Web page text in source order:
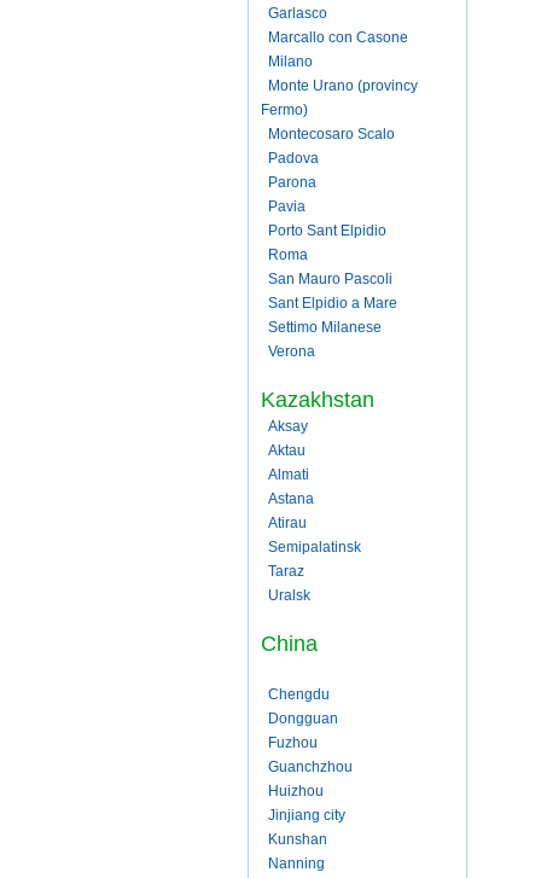
Garlasco
Marcallo con Casone
Milano
Monte Urano (provincy
Fermo)
Montecosaro Scalo
Padova
Parona
Pavia
Porto Sant Elpidio
Roma
San Mauro Pascoli
Sant Elpidio a Mare
Settimo Milanese
Verona
Kazakhstan
Aksay
Aktau
Almati
Astana
Atirau
Semipalatinsk
Taraz
Uralsk
China
Chengdu
Dongguan
Fuzhou
Guanchzhou
Huizhou
Jinjiang city
Kunshan
Nanning